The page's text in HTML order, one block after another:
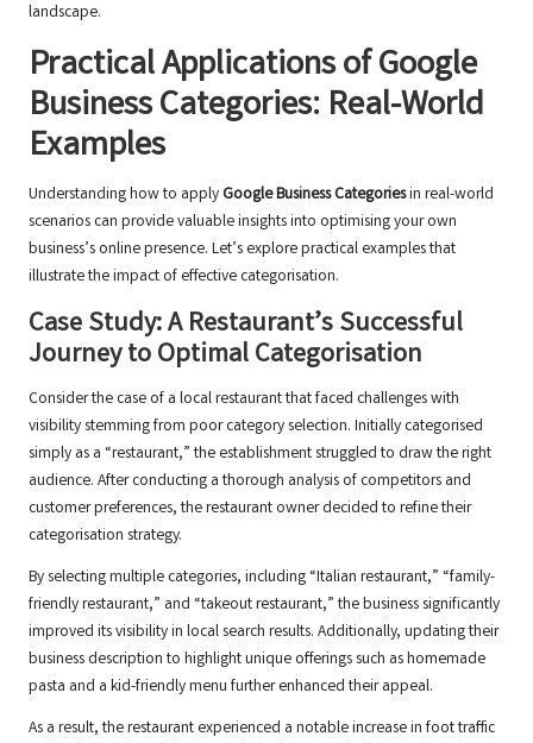
landscape.
Practical Applications of Google
Business Categories: Real-World
Examples
Understanding how to apply Google Business Categoriesin real-world
scenarios can provide valuable insights into optimising your own
business’s online presence. Let’s explore practical examples that
illustrate the impact of effective categorisation.
Case Study: A Restaurant’s Successful
Journey to Optimal Categorisation
Consider the case of a local restaurant that faced challenges with
visibility stemming from poor category selection. Initially categorised
simply as a “restaurant,” the establishment struggled to draw the right
audience. After conducting a thorough analysis of competitors and
customer preferences, the restaurant owner decided to refine their
categorisation strategy.
By selecting multiple categories, including “Italian restaurant,” “family-
friendly restaurant,” and “takeout restaurant,” the business significantly
improved its visibility in local search results. Additionally, updating their
business description to highlight unique offerings such as homemade
pasta and a kid-friendly menu further enhanced their appeal.
As a result, the restaurant experienced a notable increase in foot traffic